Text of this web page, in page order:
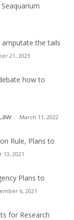
amputate the tails
21, 2023
how to
March 11, 2022
Rule, Plans to
2021
Plans to
6, 2021
for Research